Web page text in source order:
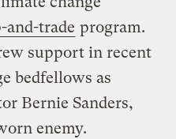
and-trade program.
support in recent
bedfellows as
Bernie Sanders,
enemy.